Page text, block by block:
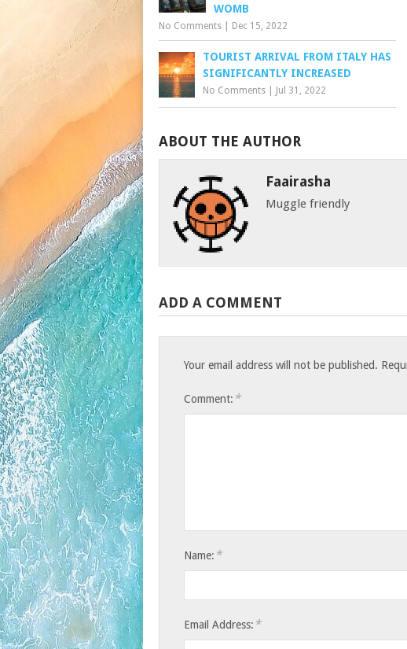
WOMB
No Comments Dec 15, 2022
TOURIST ARRIVAL FROM ITALY HAS
SIGNIFICANTLY INCREASED
No Comments Jul 31, 2022
ABOUT THE AUTHOR
Faairasha
Muggle friendly
ADD A COMMENT
Your email address will not be published.
Comment: *
Name: *
Email Address: *